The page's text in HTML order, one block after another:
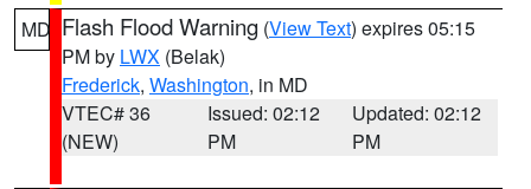
MD Flash Flood Warning (View Text) expires 05:15
PM by LWX (Belak)
Frederick, Washington, in MD
VTEC# 36
(NEW)
Issued: 02:12
PM
Updated: 02:12
PM